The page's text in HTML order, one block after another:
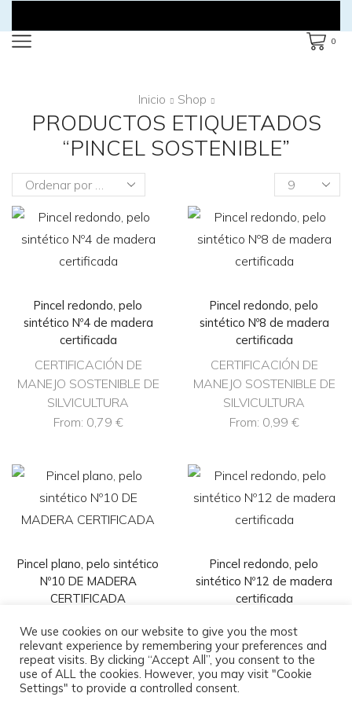
0
Inicio Shop
PRODUCTOS ETIQUETADOS
“PINCEL SOSTENIBLE”
Products
page
Pincel redondo, pelo
sintético Nº4 de madera
certificada
CERTIFICACIÓN DE
MANEJO SOSTENIBLE DE
SILVICULTURA
From: 0,79 €
Pincel redondo, pelo
sintético Nº8 de madera
certificada
CERTIFICACIÓN DE
MANEJO SOSTENIBLE DE
SILVICULTURA
From: 0,99 €
Pincel plano, pelo sintético
Nº10 DE MADERA
CERTIFICADA
CERTIFICACIÓN DE
MANEJO SOSTENIBLE DE
SILVICULTURA
From:1,19€
Pincel redondo, pelo
sintético Nº12 de madera
certificada
CERTIFICACIÓN DE
MANEJO SOSTENIBLE DE
SILVICULTURA
From:1,98€
We use cookies on our website to give you the most
relevant experience by remembering your preferences and
repeat visits. By clicking “Accept All”, you consent to the
use of ALL the cookies. However, you may visit "Cookie
Settings" to provide a controlled consent.